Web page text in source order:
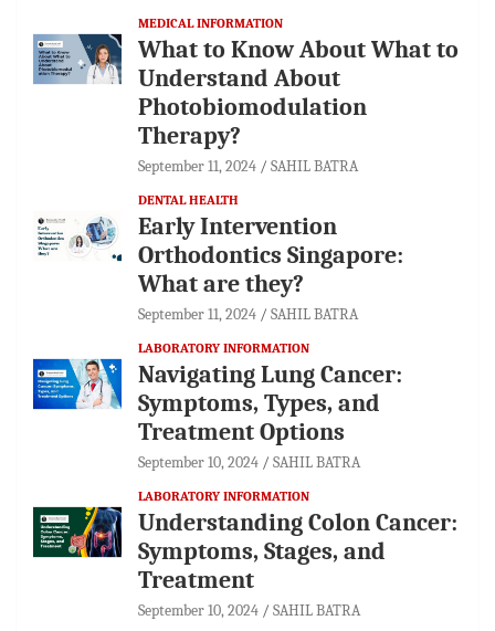
MEDICAL INFORMATION
What to Know About What to
Understand About
Photobiomodulation
Therapy?
September 11, 2024 SAHIL BATRA
DENTAL HEALTH
Early Intervention
Orthodontics Singapore:
What are they?
September 11, 2024 SAHIL BATRA
LABORATORY INFORMATION
Navigating Lung Cancer:
Symptoms, Types, and
Treatment Options
September 10, 2024 SAHIL BATRA
LABORATORY INFORMATION
Understanding Colon Cancer:
Symptoms, Stages, and
Treatment
September 10, 2024 SAHIL BATRA